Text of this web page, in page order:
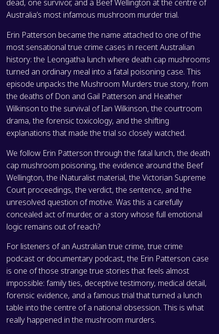
dead, one survivor, and a Beef Wellington at the centre of
Australia’s most infamous mushroom murder trial.
Erin Patterson became the name attached to one of the
most sensational true crime cases in recent Australian
history: the Leongatha lunch where death cap mushrooms
turned an ordinary meal into a fatal poisoning case. This
episode unpacks the Mushroom Murders true story, from
the deaths of Don and Gail Patterson and Heather
Wilkinson to the survival of Ian Wilkinson, the courtroom
drama, the forensic toxicology, and the shifting
explanations that made the trial so closely watched.
We follow Erin Patterson through the fatal lunch, the death
cap mushroom poisoning, the evidence around the Beef
Wellington, the iNaturalist material, the Victorian Supreme
Court proceedings, the verdict, the sentence, and the
unresolved question of motive. Was this a carefully
concealed act of murder, or a story whose full emotional
logic remains out of reach?
For listeners of an Australian true crime, true crime
podcast or documentary podcast, the Erin Patterson case
is one of those strange true stories that feels almost
impossible: family ties, deceptive testimony, medical detail,
forensic evidence, and a famous trial that turned a lunch
table into the centre of a national obsession. This is what
really happened in the mushroom murders.